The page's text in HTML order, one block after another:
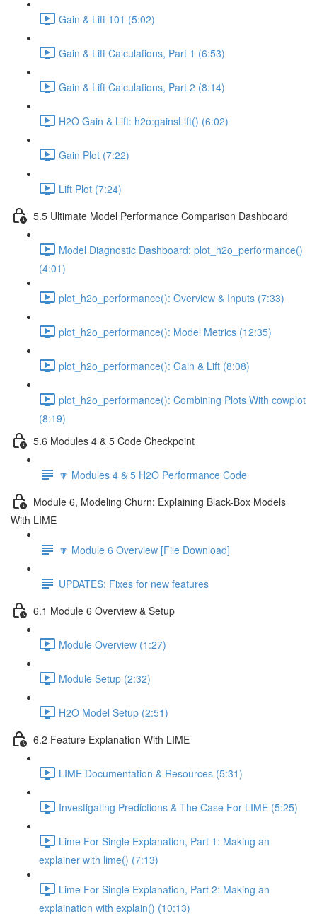
Gain & Lift 101 (5:02)
Gain & Lift Calculations, Part 1 (6:53)
Gain & Lift Calculations, Part 2 (8:14)
H2O Gain & Lift: h2o:gainsLift() (6:02)
Gain Plot (7:22)
Lift Plot (7:24)
5.5 Ultimate Model Performance Comparison Dashboard
Model Diagnostic Dashboard: plot_h2o_performance()
(4:01)
plot_h2o_performance(): Overview & Inputs (7:33)
plot_h2o_performance(): Model Metrics (12:35)
plot_h2o_performance(): Gain & Lift (8:08)
plot_h2o_performance(): Combining Plots With cowplot
(8:19)
5.6 Modules 4 & 5 Code Checkpoint
🔽 Modules 4 & 5 H2O Performance Code
Module 6, Modeling Churn: Explaining Black-Box Models
With LIME
🔽 Module 6 Overview [File Download]
UPDATES: Fixes for new features
6.1 Module 6 Overview & Setup
Module Overview (1:27)
Module Setup (2:32)
H2O Model Setup (2:51)
6.2 Feature Explanation With LIME
LIME Documentation & Resources (5:31)
Investigating Predictions & The Case For LIME (5:25)
Lime For Single Explanation, Part 1: Making an
explainer with lime() (7:13)
Lime For Single Explanation, Part 2: Making an
explaination with explain() (10:13)